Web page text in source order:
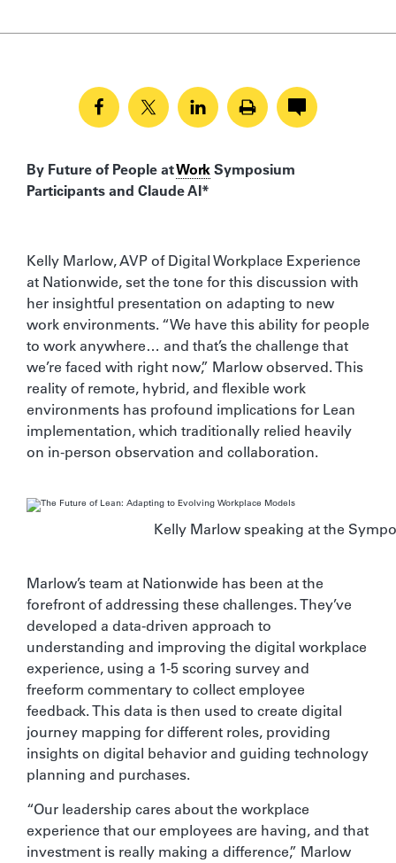
By Future of People atWork Symposium
Participants and Claude AI*
Kelly Marlow, AVP of Digital Workplace Experience
at Nationwide, set the tone for this discussion with
her insightful presentation on adapting to new
work environments. “We have this ability for people
to work anywhere… and that’s the challenge that
we’re faced with right now,” Marlow observed. This
reality of remote, hybrid, and flexible work
environments has profound implications for Lean
implementation, which traditionally relied heavily
on in-person observation and collaboration.
Kelly Marlow speaking at the
Marlow’s team at Nationwide has been at the
forefront of addressing these challenges. They’ve
developed a data-driven approach to
understanding and improving the digital workplace
experience, using a 1-5 scoring survey and
freeform commentary to collect employee
feedback. This data is then used to create digital
journey mapping for different roles, providing
insights on digital behavior and guiding technology
planning and purchases.
“Our leadership cares about the workplace
experience that our employees are having, and that
investment is really making a difference,” Marlow